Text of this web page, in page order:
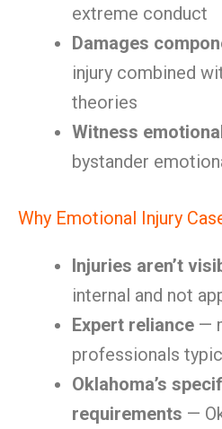
extreme conduct
Damages
injury combined
theories
Witness
bystander
Why Emotional Injury
Injuries aren’t
internal and not
Expert reliance —
professionals
Oklahoma’s
requirements —